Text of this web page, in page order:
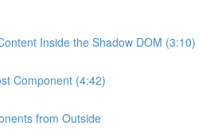
Inside the Shadow DOM (3:10)
Component (4:42)
from Outside